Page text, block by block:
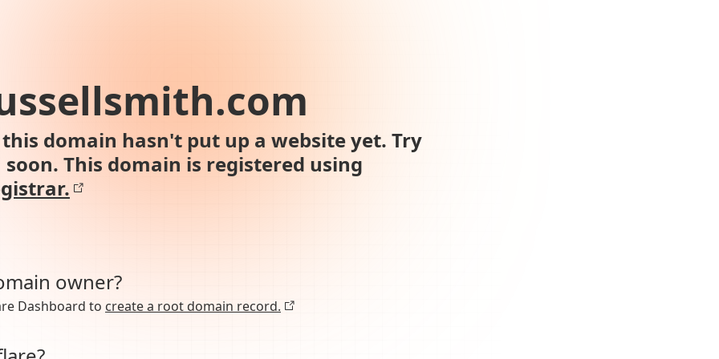
domain hasn't put up a website yet. Try
This domain is registered using
owner?
Dashboard to create a root domain record.